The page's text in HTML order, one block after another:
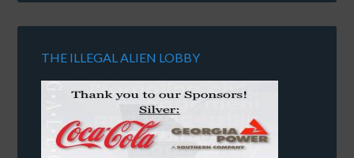
THE ILLEGAL ALIEN LOBBY